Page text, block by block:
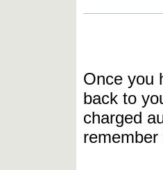
Once you
back to
charged